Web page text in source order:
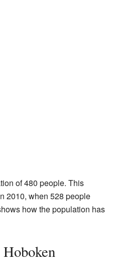
of 480 people. This
2010, when 528 people
how the population has